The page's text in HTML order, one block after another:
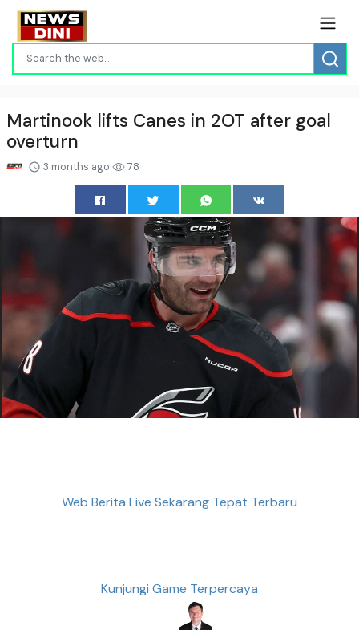
Martinook lifts Canes in 2OT after goal
overturn
3 months ago 78
Web Berita Live Sekarang Tepat Terbaru
Kunjungi Game Terpercaya